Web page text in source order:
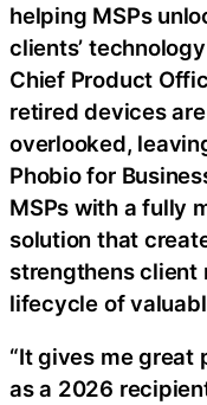
helping MSPs
clients’
Chief Product
retired devices
overlooked,
Phobio for
MSPs with a fully
solution that
strengthens client
lifecycle of
“It gives me great
as a 2026